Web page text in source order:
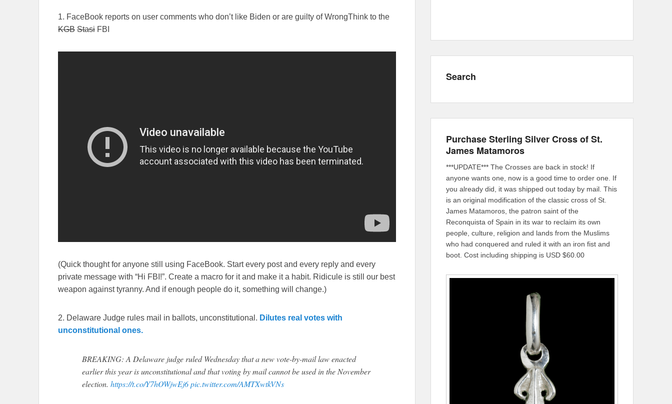
1. FaceBook reports on user comments who don’t like Biden or are guilty of WrongThink to the
KGB Stasi FBI
(Quick thought for anyone still using FaceBook. Start every post and every reply and every
private message with “Hi FBI!”. Create a macro for it and make it a habit. Ridicule is still our best
weapon against tyranny. And if enough people do it, something will change.)
2. Delaware Judge rules mail in ballots, unconstitutional. Dilutes real votes with
unconstitutional ones.
BREAKING: A Delaware judge ruled Wednesday that a new vote-by-mail law enacted
earlier this year is unconstitutional and that voting by mail cannot be used in the November
election. https://t.co/Y7hOWjwEj6pic.twitter.com/AMTXwtkVNs
Search
Purchase Sterling Silver Cross of St.
James Matamoros
***UPDATE*** The Crosses are back in stock! If
anyone wants one, now is a good time to order one. If
you already did, it was shipped out today by mail. This
is an original modification of the classic cross of St.
James Matamoros, the patron saint of the
Reconquista of Spain in its war to reclaim its own
people, culture, religion and lands from the Muslims
who had conquered and ruled it with an iron fist and
boot. Cost including shipping is USD $60.00